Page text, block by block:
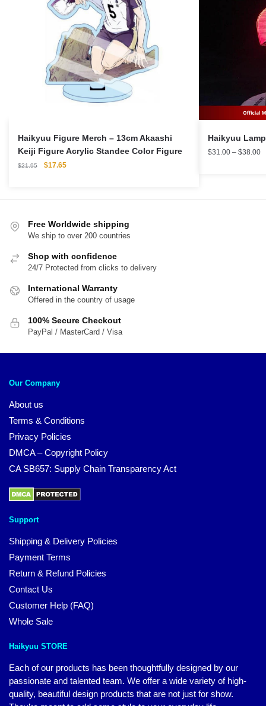
Haikyuu Figure Merch – 13cm Akaashi
Keiji Figure Acrylic Standee Color Figure
$21.95
Original
$17.65Current
$31.00 – $38.00
Free Worldwide shipping
We ship to over 200 countries
Shop with confidence
24/7 Protected from clicks to delivery
International Warranty
Offered in the country of usage
100% Secure Checkout
PayPal / MasterCard / Visa
Our Company
About us
Terms & Conditions
Privacy Policies
DMCA – Copyright Policy
CA SB657: Supply Chain Transparency Act
Support
Shipping & Delivery Policies
Payment Terms
Return & Refund Policies
Contact Us
Customer Help (FAQ)
Whole Sale
Haikyuu STORE
Each of our products has been thoughtfully designed by our
passionate and talented team. We offer a wide variety of high-
quality, beautiful design products that are not just for show.